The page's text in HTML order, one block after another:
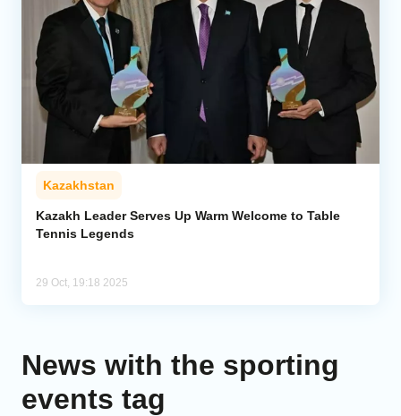
Regions
Iran
Central Asia
Economics
Caucasus
Analytics
Kazakhstan
Kazakh Leader Serves Up Warm Welcome to Table
Tennis Legends
29 Oct, 19:18 2025
News with the sporting
events tag